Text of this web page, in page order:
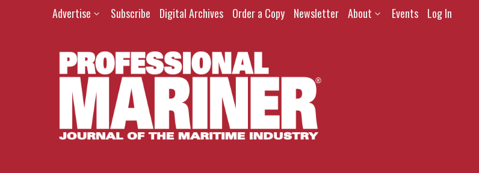
Advertise Subscribe Digital Archives Order a Copy Newsletter About Events Log In